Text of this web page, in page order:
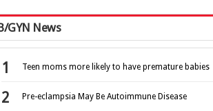
GYN News
Teen moms more likely to have premature babies
Pre-eclampsia May Be Autoimmune Disease